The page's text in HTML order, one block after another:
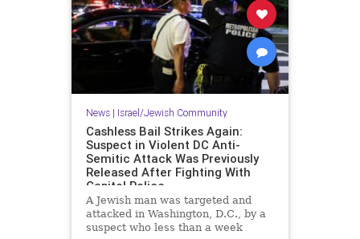
News| Israel/Jewish Community
Cashless Bail Strikes Again:
Suspect in Violent DC Anti-
Semitic Attack Was Previously
Released After Fighting With
Capitol Police
A Jewish man was targeted and
attacked in Washington, D.C., by a
suspect who less than a week